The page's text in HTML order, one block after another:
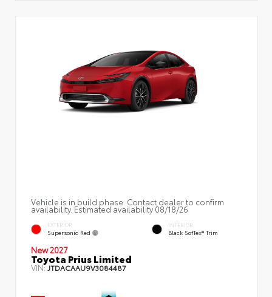
Vehicle is in build phase. Contact dealer to confirm
availability. Estimated availability 08/18/26
EXTERIOR
Supersonic Red
INTERIOR
Black SofTex® Trim
New 2027
Toyota Prius Limited
VIN: JTDACAAU9V3084487